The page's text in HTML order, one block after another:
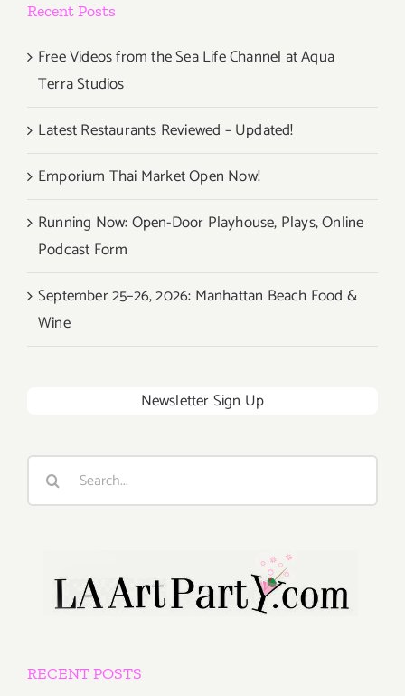
Recent Posts
Free Videos from the Sea Life Channel at Aqua
Terra Studios
Latest Restaurants Reviewed – Updated!
Emporium Thai Market Open Now!
Running Now: Open-Door Playhouse, Plays, Online
Podcast Form
September 25–26, 2026: Manhattan Beach Food &
Wine
Newsletter Sign Up
Search
RECENT POSTS